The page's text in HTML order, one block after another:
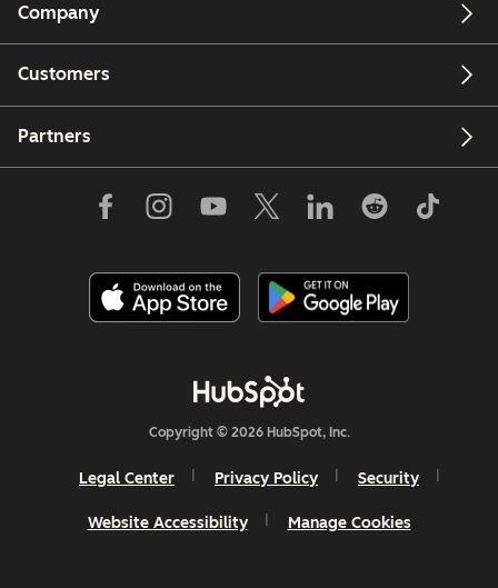
Company
Customers
Partners
Copyright © 2026 HubSpot, Inc.
Legal Center Privacy Policy Security
Website Accessibility Manage Cookies